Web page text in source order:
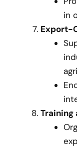
in
Export-
Training